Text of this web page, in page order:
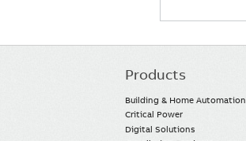
Main
Products
Building & Home Automation
Critical Power
Digital Solutions